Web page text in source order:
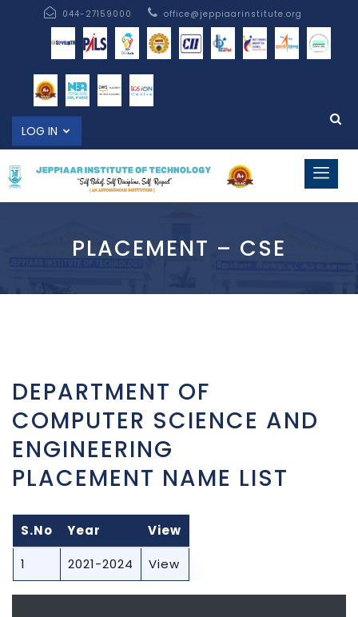
044-27159000 office@jeppiaarinstitute.org
LOG IN
PLACEMENT – CSE
DEPARTMENT OF
COMPUTER SCIENCE AND
ENGINEERING
PLACEMENT NAME LIST
S.No Year
View
1
2021-2024 View